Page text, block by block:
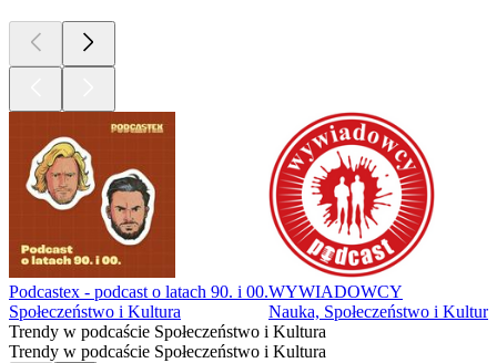
Podcastex - podcast o latach 90. i 00.
Społeczeństwo i Kultura
WYWIADOWCY
Nauka, Społeczeństwo i
Trendy w podcaście Społeczeństwo i Kultura
Trendy w podcaście Społeczeństwo i Kultura